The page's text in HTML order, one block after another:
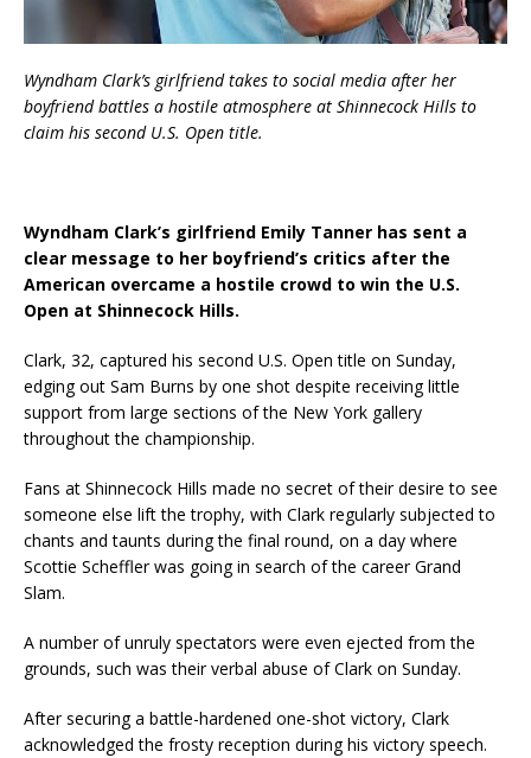
Wyndham Clark’s girlfriend takes to social media after her
boyfriend battles a hostile atmosphere at Shinnecock Hills to
claim his second U.S. Open title.
Wyndham Clark’s girlfriend Emily Tanner has sent a
clear message to her boyfriend’s critics after the
American overcame a hostile crowd to win the U.S.
Open at Shinnecock Hills.
Clark, 32, captured his second U.S. Open title on Sunday,
edging out Sam Burns by one shot despite receiving little
support from large sections of the New York gallery
throughout the championship.
Fans at Shinnecock Hills made no secret of their desire to see
someone else lift the trophy, with Clark regularly subjected to
chants and taunts during the final round, on a day where
Scottie Scheffler was going in search of the career Grand
Slam.
A number of unruly spectators were even ejected from the
grounds, such was their verbal abuse of Clark on Sunday.
After securing a battle-hardened one-shot victory, Clark
acknowledged the frosty reception during his victory speech.